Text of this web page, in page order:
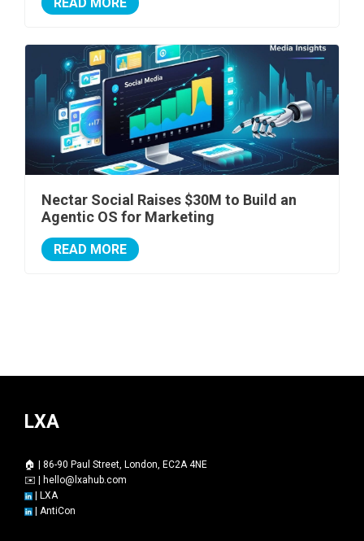
Nectar Social Raises $30M to Build an
Agentic OS for Marketing
READ MORE
LXA
🏠 | 86-90 Paul Street, London, EC2A 4NE
✉️ |
hello@lxahub.com
LXA
AntiCon